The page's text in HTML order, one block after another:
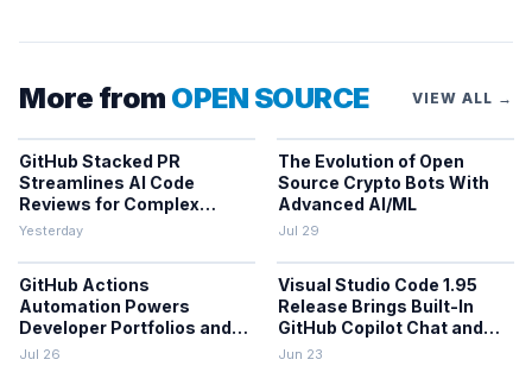
More from OPEN SOURCE VIEW ALL →
GitHub Stacked PR
Streamlines AI Code
Reviews for Complex
Projects
Yesterday
The Evolution of Open
Source Crypto Bots With
Advanced AI/ML
Jul 29
GitHub Actions
Automation Powers
Developer Portfolios and
Workflows
Jul 26
Visual Studio Code 1.95
Release Brings Built-In
GitHub Copilot Chat and
Performance Gains
Jun 23